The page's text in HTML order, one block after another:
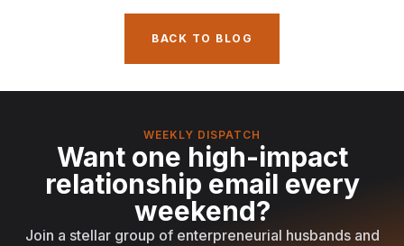
BACK TO BLOG
WEEKLY DISPATCH
Want one high-impact
relationship email every
weekend?
Join a stellar group of enterpreneurial husbands and